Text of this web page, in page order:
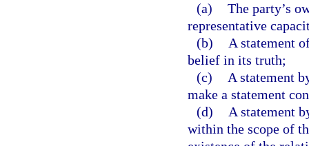
(a) The party’s
representative
(b)
A statement
belief in its truth;
(c)
A statement
make a statement
(d)
A statement
within the scope of